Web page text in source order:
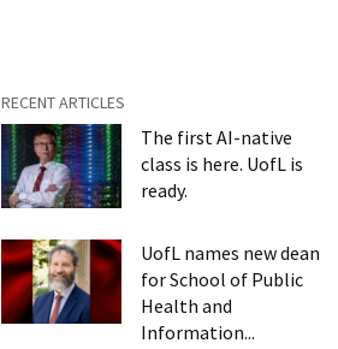
RECENT ARTICLES
The first AI-native
class is here. UofL is
ready.
UofL names new dean
for School of Public
Health and
Information...